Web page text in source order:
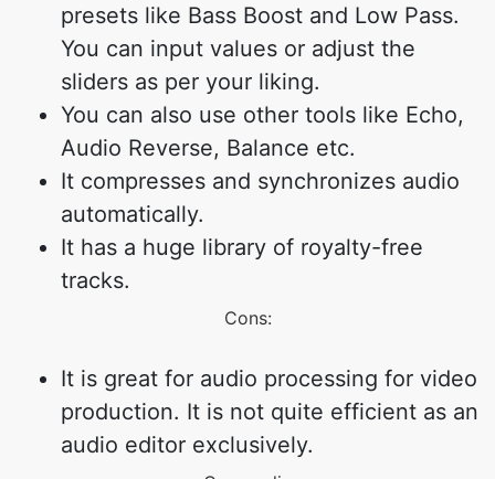
presets like Bass Boost and Low Pass.
You can input values or adjust the
sliders as per your liking.
You can also use other tools like Echo,
Audio Reverse, Balance etc.
It compresses and synchronizes audio
automatically.
It has a huge library of royalty-free
tracks.
Cons:
It is great for audio processing for video
production. It is not quite efficient as an
audio editor exclusively.